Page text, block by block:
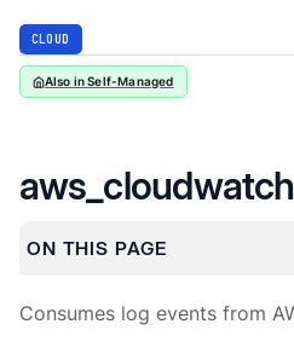
CLOUD
Also in Self-Managed
ON THIS PAGE
Consumes log events from